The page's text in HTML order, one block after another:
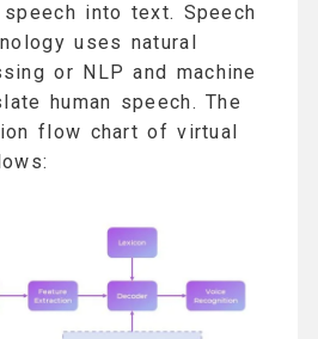
into text. Speech
uses natural
or NLP and machine
human speech. The
flow chart of virtual